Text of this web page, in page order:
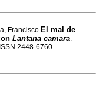
Francisco El mal de
Lantana camara.
2448-6760